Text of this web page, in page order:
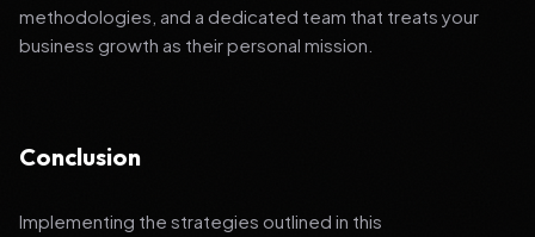
methodologies, and a dedicated team that treats your
business growth as their personal mission.
Conclusion
Implementing the strategies outlined in this